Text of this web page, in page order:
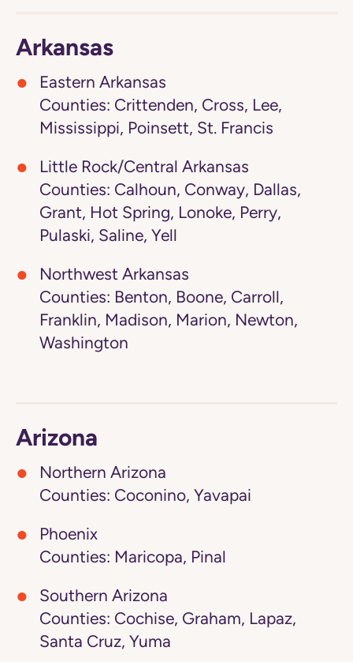
Arkansas
Eastern Arkansas
Counties: Crittenden, Cross, Lee,
Mississippi, Poinsett, St. Francis
Little Rock/Central Arkansas
Counties: Calhoun, Conway, Dallas,
Grant, Hot Spring, Lonoke, Perry,
Pulaski, Saline, Yell
Northwest Arkansas
Counties: Benton, Boone, Carroll,
Franklin, Madison, Marion, Newton,
Washington
Arizona
Northern Arizona
Counties: Coconino, Yavapai
Phoenix
Counties: Maricopa, Pinal
Southern Arizona
Counties: Cochise, Graham, Lapaz,
Santa Cruz, Yuma